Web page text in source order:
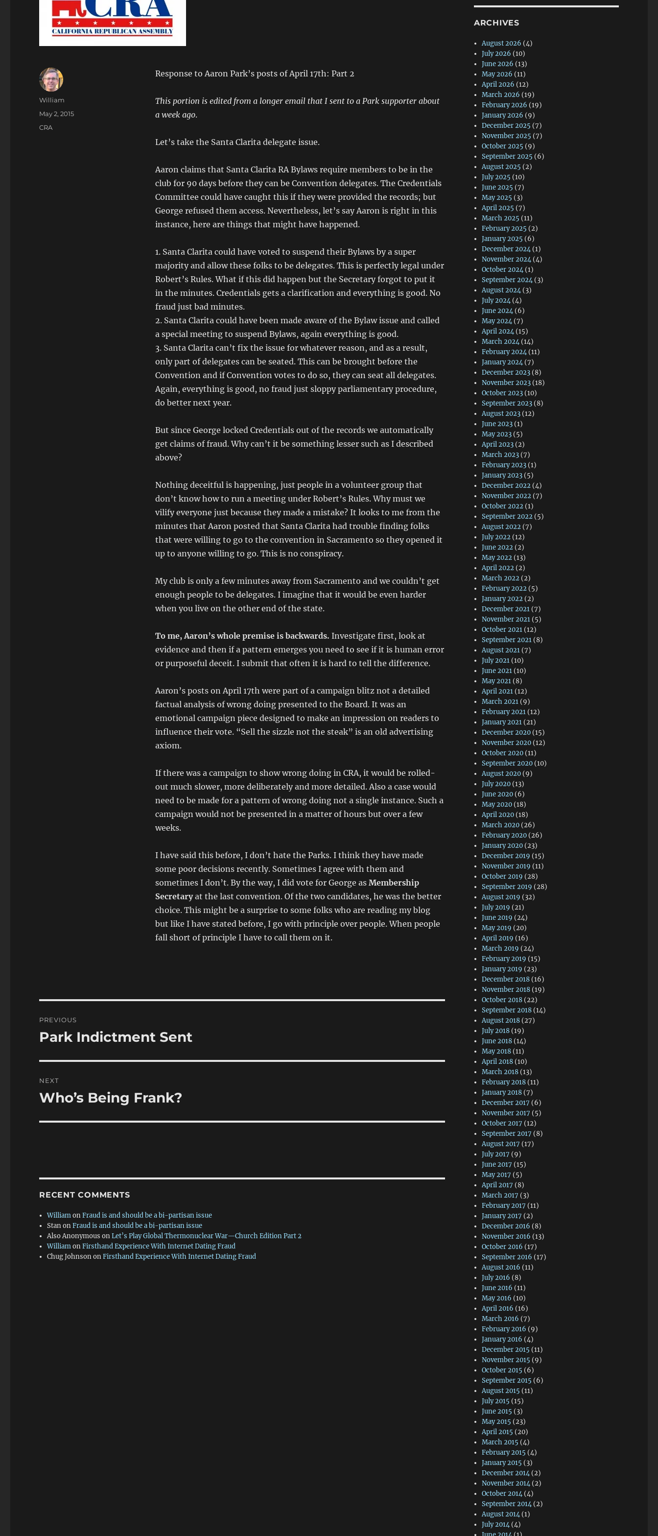
Response to Aaron Park’s posts of April 17th: Part 2
This portion is edited from a longer email that I sent to a Park supporter about
a week ago.
Let’s take the Santa Clarita delegate issue.
Aaron claims that Santa Clarita RA Bylaws require members to be in the
club for 90 days before they can be Convention delegates. The Credentials
Committee could have caught this if they were provided the records; but
George refused them access. Nevertheless, let’s say Aaron is right in this
instance, here are things that might have happened.
1. Santa Clarita could have voted to suspend their Bylaws by a super
majority and allow these folks to be delegates. This is perfectly legal under
Robert’s Rules. What if this did happen but the Secretary forgot to put it
in the minutes. Credentials gets a clarification and everything is good. No
fraud just bad minutes.
2. Santa Clarita could have been made aware of the Bylaw issue and called
a special meeting to suspend Bylaws, again everything is good.
3. Santa Clarita can’t fix the issue for whatever reason, and as a result,
only part of delegates can be seated. This can be brought before the
Convention and if Convention votes to do so, they can seat all delegates.
Again, everything is good, no fraud just sloppy parliamentary procedure,
do better next year.
But since George locked Credentials out of the records we automatically
get claims of fraud. Why can’t it be something lesser such as I described
above?
Nothing deceitful is happening, just people in a volunteer group that
don’t know how to run a meeting under Robert’s Rules. Why must we
vilify everyone just because they made a mistake? It looks to me from the
minutes that Aaron posted that Santa Clarita had trouble finding folks
that were willing to go to the convention in Sacramento so they opened it
up to anyone willing to go. This is no conspiracy.
My club is only a few minutes away from Sacramento and we couldn’t get
enough people to be delegates. I imagine that it would be even harder
when you live on the other end of the state.
To me, Aaron’s whole premise is backwards. Investigate first, look at
evidence and then if a pattern emerges you need to see if it is human error
or purposeful deceit. I submit that often it is hard to tell the difference.
Aaron’s posts on April 17th were part of a campaign blitz not a detailed
factual analysis of wrong doing presented to the Board. It was an
emotional campaign piece designed to make an impression on readers to
influence their vote. “Sell the sizzle not the steak” is an old advertising
axiom.
If there was a campaign to show wrong doing in CRA, it would be rolled-
out much slower, more deliberately and more detailed. Also a case would
need to be made for a pattern of wrong doing not a single instance. Such a
campaign would not be presented in a matter of hours but over a few
weeks.
I have said this before, I don’t hate the Parks. I think they have made
some poor decisions recently. Sometimes I agree with them and
sometimes I don’t. By the way, I did vote for George as Membership
Secretaryat the last convention. Of the two candidates, he was the better
choice. This might be a surprise to some folks who are reading my blog
but like I have stated before, I go with principle over people. When people
fall short of principle I have to call them on it.
Author
William
Posted
on
May 2, 2015
Categories
CRA
navigation
PREVIOUS
Previous
Park Indictment Sent
NEXT
Next
Who’s Being Frank?
RECENT COMMENTS
WilliamonFraud is and should be a bi-partisan issue
StanonFraud is and should be a bi-partisan issue
Also Anonymous onLet’s Play Global Thermonuclear War—Church Edition Part 2
WilliamonFirsthand Experience With Internet Dating Fraud
Chug JohnsononFirsthand Experience With Internet Dating Fraud
ARCHIVES
August 2026 (4)
July 2026 (10)
June 2026 (13)
May 2026 (11)
April 2026 (12)
March 2026 (19)
February 2026 (19)
January 2026 (9)
December 2025 (7)
November 2025 (7)
October 2025 (9)
September 2025 (6)
August 2025 (2)
July 2025 (10)
June 2025 (7)
May 2025 (3)
April 2025 (7)
March 2025 (11)
February 2025 (2)
January 2025 (6)
December 2024 (1)
November 2024 (4)
October 2024 (1)
September 2024 (3)
August 2024 (3)
July 2024 (4)
June 2024 (6)
May 2024 (7)
April 2024 (15)
March 2024 (14)
February 2024 (11)
January 2024 (7)
December 2023 (8)
November 2023 (18)
October 2023 (10)
September 2023 (8)
August 2023 (12)
June 2023 (1)
May 2023 (5)
April 2023 (2)
March 2023 (7)
February 2023 (1)
January 2023 (5)
December 2022 (4)
November 2022 (7)
October 2022 (1)
September 2022 (5)
August 2022 (7)
July 2022 (12)
June 2022 (2)
May 2022 (13)
April 2022 (2)
March 2022 (2)
February 2022 (5)
January 2022 (2)
December 2021 (7)
November 2021 (5)
October 2021 (12)
September 2021 (8)
August 2021 (7)
July 2021 (10)
June 2021 (10)
May 2021 (8)
April 2021 (12)
March 2021 (9)
February 2021 (12)
January 2021 (21)
December 2020 (15)
November 2020 (12)
October 2020 (11)
September 2020 (10)
August 2020 (9)
July 2020 (13)
June 2020 (6)
May 2020 (18)
April 2020 (18)
March 2020 (26)
February 2020 (26)
January 2020 (23)
December 2019 (15)
November 2019 (11)
October 2019 (28)
September 2019 (28)
August 2019 (32)
July 2019 (21)
June 2019 (24)
May 2019 (20)
April 2019 (16)
March 2019 (24)
February 2019 (15)
January 2019 (23)
December 2018 (16)
November 2018 (19)
October 2018 (22)
September 2018 (14)
August 2018 (27)
July 2018 (19)
June 2018 (14)
May 2018 (11)
April 2018 (10)
March 2018 (13)
February 2018 (11)
January 2018 (7)
December 2017 (6)
November 2017 (5)
October 2017 (12)
September 2017 (8)
August 2017 (17)
July 2017 (9)
June 2017 (15)
May 2017 (5)
April 2017 (8)
March 2017 (3)
February 2017 (11)
January 2017 (2)
December 2016 (8)
November 2016 (13)
October 2016 (17)
September 2016 (17)
August 2016 (11)
July 2016 (8)
June 2016 (11)
May 2016 (10)
April 2016 (16)
March 2016 (7)
February 2016 (9)
January 2016 (4)
December 2015 (11)
November 2015 (9)
October 2015 (6)
September 2015 (6)
August 2015 (11)
July 2015 (15)
June 2015 (3)
May 2015 (23)
April 2015 (20)
March 2015 (4)
February 2015 (4)
January 2015 (3)
December 2014 (2)
November 2014 (2)
October 2014 (4)
September 2014 (2)
August 2014 (1)
July 2014 (4)